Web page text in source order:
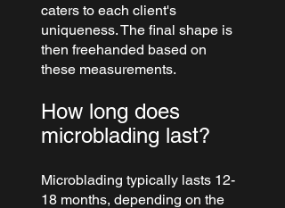
caters to each client's
uniqueness. The final shape is
then freehanded based on
these measurements.
How long does
microblading last?
Microblading typically lasts 12-
18 months, depending on the